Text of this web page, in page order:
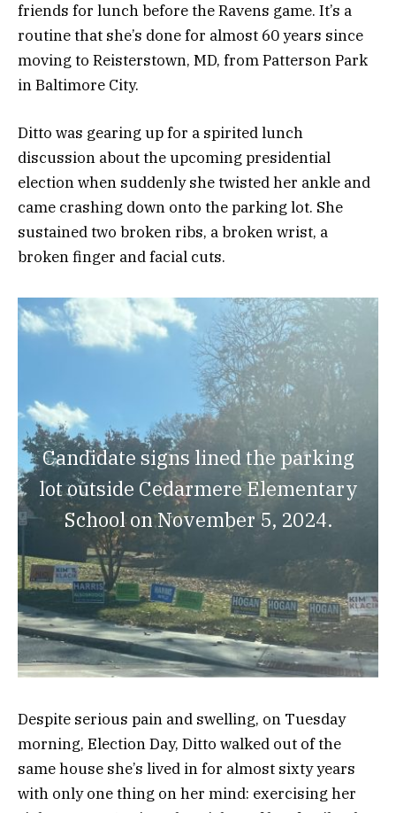
friends for lunch before the Ravens game. It’s a
routine that she’s done for almost 60 years since
moving to Reisterstown, MD, from Patterson Park
in Baltimore City.
Ditto was gearing up for a spirited lunch
discussion about the upcoming presidential
election when suddenly she twisted her ankle and
came crashing down onto the parking lot. She
sustained two broken ribs, a broken wrist, a
broken finger and facial cuts.
Candidate signs lined the parking
lot outside Cedarmere Elementary
School on November 5, 2024.
Despite serious pain and swelling, on Tuesday
morning, Election Day, Ditto walked out of the
same house she’s lived in for almost sixty years
with only one thing on her mind: exercising her